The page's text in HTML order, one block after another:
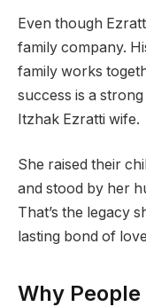
Even though
family company.
family works
success is a
Itzhak Ezratti wife.
She raised their
and stood by her
That’s the legacy
lasting bond of
Why